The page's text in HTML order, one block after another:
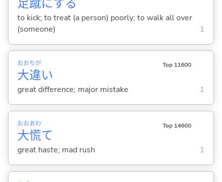
足蹴にする
to kick; to treat (a person) poorly; to walk all over
(someone)
1
大
おお
違
ちが
い
Top 11600
great difference; major mistake 1
大
おお
慌
あわ
て
Top 14600
great haste; mad rush 1